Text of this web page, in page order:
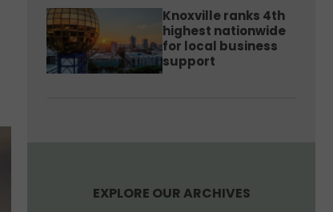
Knoxville ranks 4th
highest nationwide
for local business
support
EXPLORE OUR ARCHIVES